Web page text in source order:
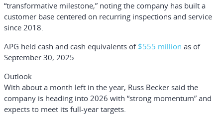
“transformative milestone,” noting the company has built a
customer base centered on recurring inspections and service
since 2018.
APG held cash and cash equivalents of $555 million as of
September 30, 2025.
Outlook
With about a month left in the year, Russ Becker said the
company is heading into 2026 with “strong momentum” and
expects to meet its full-year targets.